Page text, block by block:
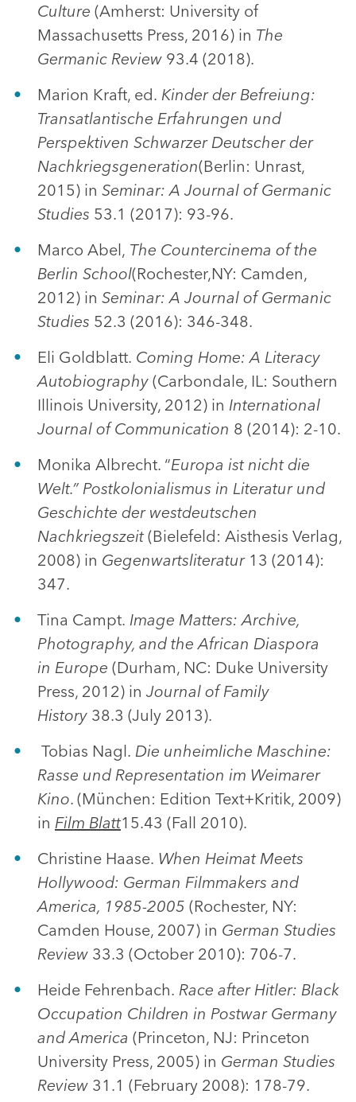
Culture (Amherst: University of
Massachusetts Press, 2016) in The
Germanic Review 93.4 (2018).
Marion Kraft, ed. Kinder der Befreiung:
Transatlantische Erfahrungen und
Perspektiven Schwarzer Deutscher der
Nachkriegsgeneration(Berlin: Unrast,
2015) in Seminar: A Journal of Germanic
Studies 53.1 (2017): 93-96.
Marco Abel, The Countercinema of the
Berlin School(Rochester,NY: Camden,
2012) in Seminar: A Journal of Germanic
Studies 52.3 (2016): 346-348.
Eli Goldblatt. Coming Home: A Literacy
Autobiography (Carbondale, IL: Southern
Illinois University, 2012) in International
Journal of Communication 8 (2014): 2-10.
Monika Albrecht. “Europa ist nicht die
Welt.” Postkolonialismus in Literatur und
Geschichte der westdeutschen
Nachkriegszeit(Bielefeld: Aisthesis Verlag,
2008) in Gegenwartsliteratur13 (2014):
347.
Tina Campt. Image Matters: Archive,
Photography, and the African Diaspora
in Europe (Durham, NC: Duke University
Press, 2012) in Journal of Family
History 38.3 (July 2013).
Tobias Nagl. Die unheimliche Maschine:
Rasse und Representation im Weimarer
Kino. (München: Edition Text+Kritik, 2009)
in Film Blatt15.43 (Fall 2010).
Christine Haase. When Heimat Meets
Hollywood: German Filmmakers and
America, 1985-2005 (Rochester, NY:
Camden House, 2007) in German Studies
Review 33.3 (October 2010): 706-7.
Heide Fehrenbach. Race after Hitler: Black
Occupation Children in Postwar Germany
and America (Princeton, NJ: Princeton
University Press, 2005) in German Studies
Review 31.1 (February 2008): 178-79.